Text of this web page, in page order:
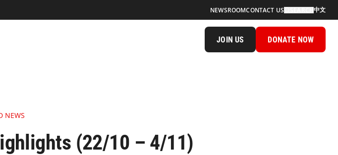
NEWSROOMCONTACT US 中文
JOIN US DONATE NOW
NEWS
(22/10 – 4/11)